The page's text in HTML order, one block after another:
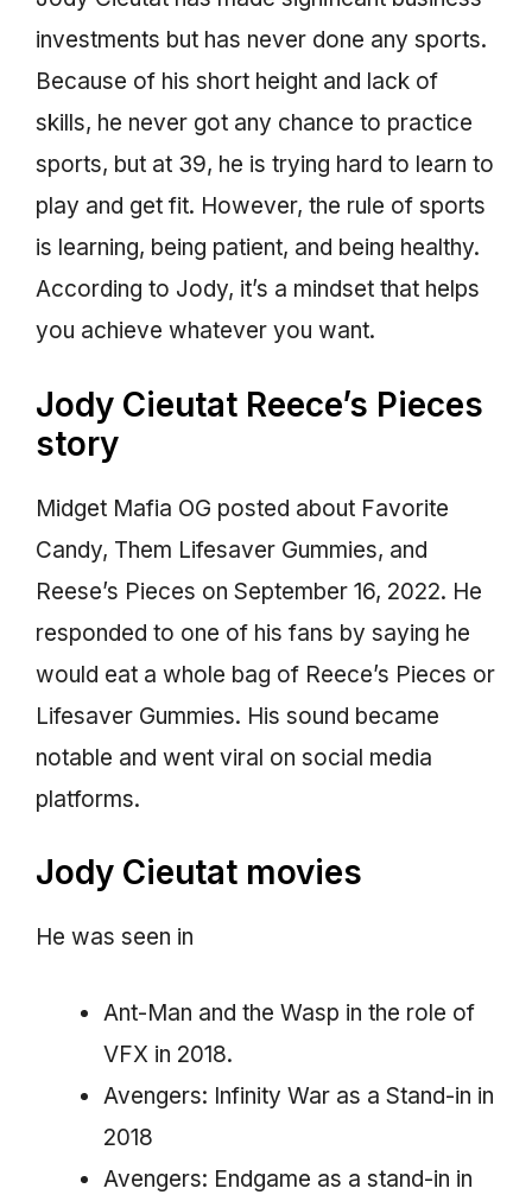
investments but has never done any sports.
Because of his short height and lack of
skills, he never got any chance to practice
sports, but at 39, he is trying hard to learn to
play and get fit. However, the rule of sports
is learning, being patient, and being healthy.
According to Jody, it’s a mindset that helps
you achieve whatever you want.
Jody Cieutat Reece’s Pieces
story
Midget Mafia OG posted about Favorite
Candy, Them Lifesaver Gummies, and
Reese’s Pieces on September 16, 2022. He
responded to one of his fans by saying he
would eat a whole bag of Reece’s Pieces or
Lifesaver Gummies. His sound became
notable and went viral on social media
platforms.
Jody Cieutat movies
He was seen in
Ant-Man and the Wasp in the role of
VFX in 2018.
Avengers: Infinity War as a Stand-in in
2018
Avengers: Endgame as a stand-in in